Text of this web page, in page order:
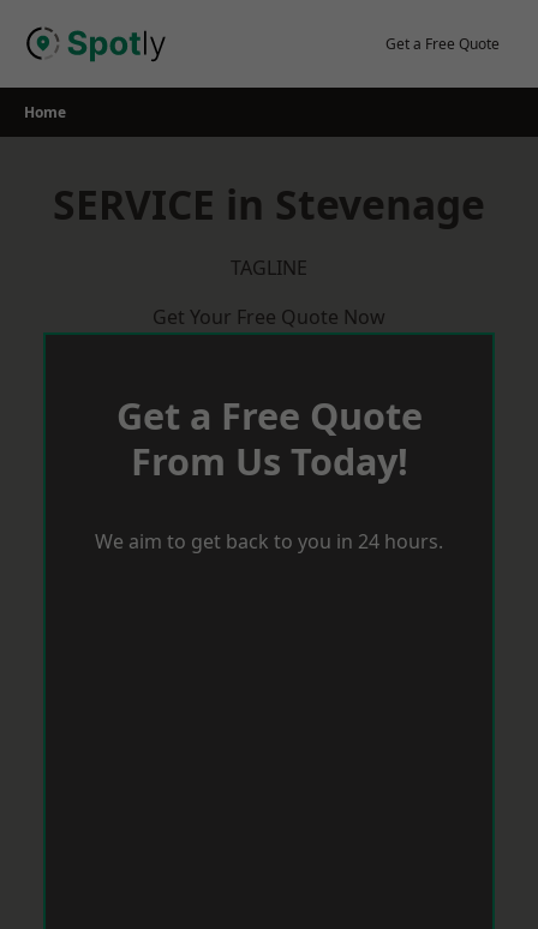
Get a Free Quote
Home
SERVICE in Stevenage
TAGLINE
Get Your Free Quote Now
Get a Free Quote
From Us Today!
We aim to get back to you in 24 hours.